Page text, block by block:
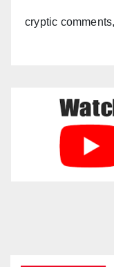
cryptic